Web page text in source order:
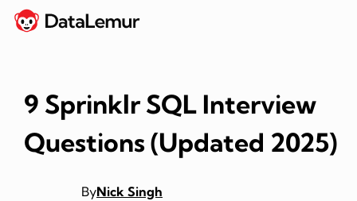
9 Sprinklr SQL Interview
Questions (Updated 2025)
ByNick Singh